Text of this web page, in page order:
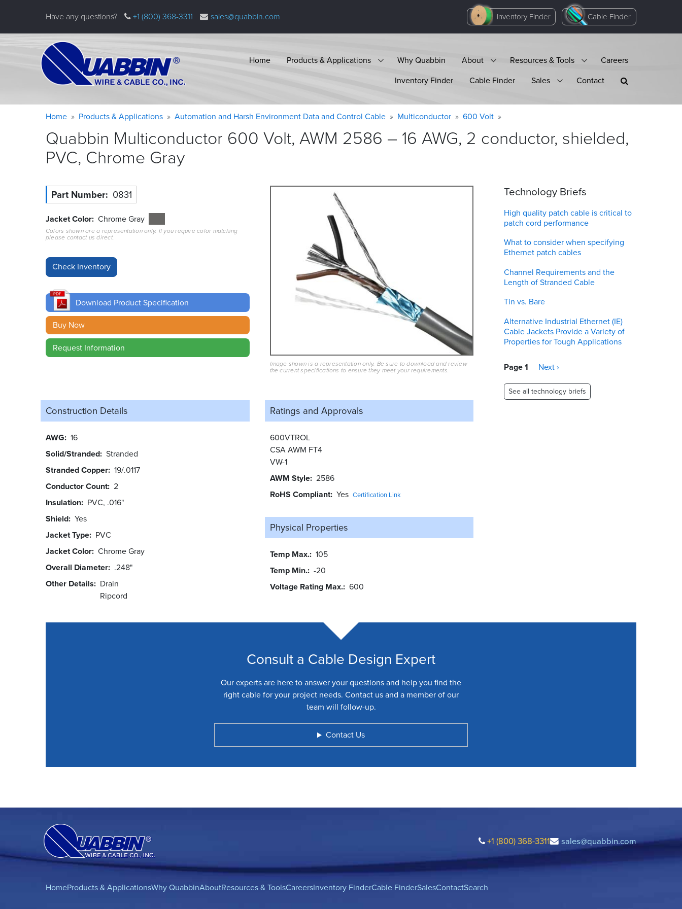
Have any questions? +1 (800) 368-3311 sales@quabbin.com Inventory Finder Cable Finder
Home Products & Applications Why Quabbin About Resources & Tools
Careers
Inventory Finder
Cable Finder Sales Contact
Warning
message
Breadcrumb
Home Products & Applications Automation and Harsh Environment Data and Control Cable Multiconductor 600 Volt
Quabbin Multiconductor 600 Volt, AWM 2586 – 16 AWG, 2 conductor, shielded,
PVC, Chrome Gray
Part Number 0831
Jacket Color Chrome Gray
Colors shown are a representation only. If you require color matching
please contact us direct.
Download Product Specification
Buy Now
Request Information
Image shown is a representation only. Be sure to download and review
the current specifications to ensure they meet your requirements.
Construction Details
AWG 16
Solid/Stranded Stranded
Stranded Copper 19/.0117
Conductor Count 2
Insulation PVC, .016"
Shield Yes
Jacket Type PVC
Jacket Color Chrome Gray
Overall Diameter .248"
Other Details
Drain
Ripcord
Ratings and Approvals
600VTROL
CSA AWM FT4
VW-1
AWM Style 2586
RoHS Compliant Yes Certification Link
Physical Properties
Temp Max. 105
Temp Min. -20
Voltage Rating Max. 600
Technology Briefs
High quality patch cable is critical to
patch cord performance
What to consider when specifying
Ethernet patch cables
Channel Requirements and the
Length of Stranded Cable
Tin vs. Bare
Alternative Industrial Ethernet (IE)
Cable Jackets Provide a Variety of
Properties for Tough Applications
Pagination
Page 1
Next
Next ›
See all technology briefs
Consult a Cable Design Expert
Our experts are here to answer your questions and help you find the
right cable for your project needs. Contact us and a member of our
team will follow-up.
Contact Us
+1 (800) 368-3311 sales@quabbin.com
HomeProducts & ApplicationsWhy QuabbinAboutResources & ToolsCareersInventory FinderCable FinderSalesContactSearch